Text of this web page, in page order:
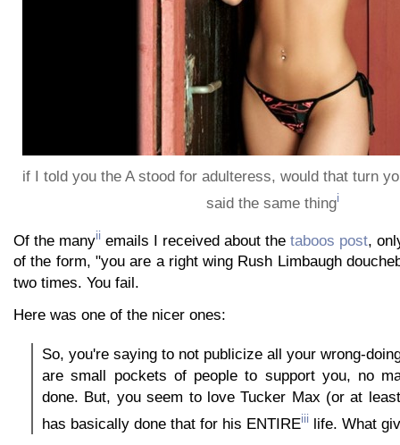
if I told you the A stood for adulteress, would that turn
said the same thingi
Of the manyii emails I received about the taboos post,
of the form, "you are a right wing Rush Limbaugh
two times. You fail.
Here was one of the nicer ones:
So, you're saying to not publicize all your wrong-
are small pockets of people to support you, no
done. But, you seem to love Tucker Max (or at
has basically done that for his ENTIREiii life. What